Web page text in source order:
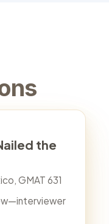
the
GMAT 631